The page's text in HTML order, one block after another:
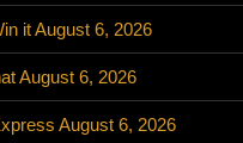
it August 6, 2026
August 6, 2026
August 6, 2026